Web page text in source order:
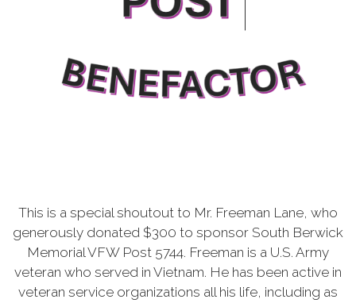
This is a special shoutout to Mr. Freeman Lane, who
generously donated $300 to sponsor South Berwick
Memorial VFW Post 5744. Freeman is a U.S. Army
veteran who served in Vietnam. He has been active in
veteran service organizations all his life, including as